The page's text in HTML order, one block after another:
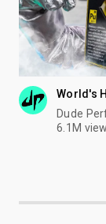
World's
Dude
6.1M